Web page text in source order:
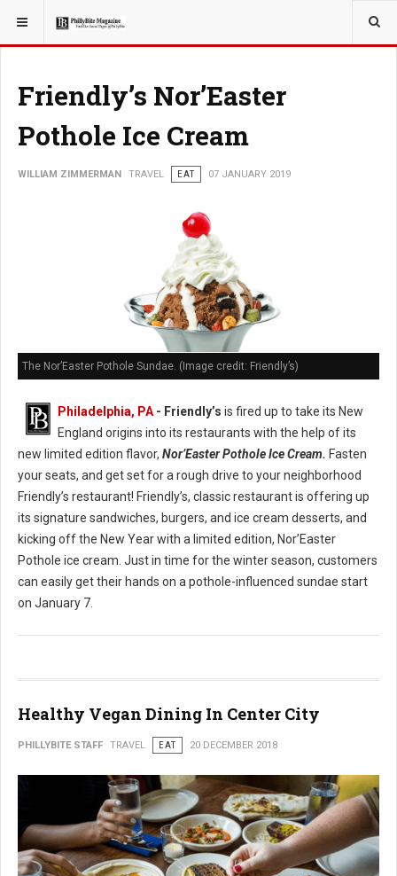
YOU ARE HERE: TRAVEL
Friendly’s Nor’Easter
Pothole Ice Cream
WILLIAM ZIMMERMAN TRAVEL EAT 07 JANUARY 2019
The Nor’Easter Pothole Sundae. (Image credit: Friendly’s)
Philadelphia, PA- Friendly’s is fired up to take its New
England origins into its restaurants with the help of its
new limited edition flavor, Nor’Easter Pothole Ice Cream. Fasten
your seats, and get set for a rough drive to your neighborhood
Friendly’s restaurant! Friendly’s, classic restaurant is offering up
its signature sandwiches, burgers, and ice cream desserts, and
kicking off the New Year with a limited edition, Nor’Easter
Pothole ice cream. Just in time for the winter season, customers
can easily get their hands on a pothole-influenced sundae start
on January 7.
Healthy Vegan Dining In Center City
PHILLYBITE STAFF TRAVEL EAT 20 DECEMBER 2018